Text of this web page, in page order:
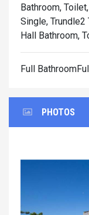
Bathroom,
Single,
Hall Bathroom,
Full
PHOTOS